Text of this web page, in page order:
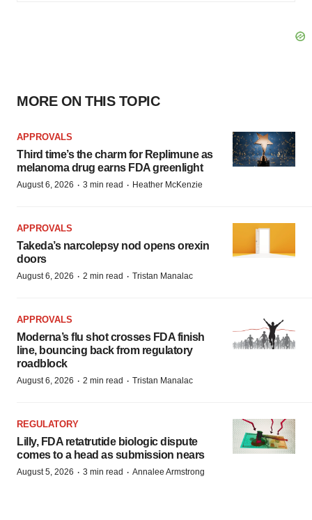
MORE ON THIS TOPIC
APPROVALS
Third time’s the charm for Replimune as
melanoma drug earns FDA greenlight
August 6, 2026 · 3 min read · Heather McKenzie
APPROVALS
Takeda’s narcolepsy nod opens orexin
doors
August 6, 2026 · 2 min read · Tristan Manalac
APPROVALS
Moderna’s flu shot crosses FDA finish
line, bouncing back from regulatory
roadblock
August 6, 2026 · 2 min read · Tristan Manalac
REGULATORY
Lilly, FDA retatrutide biologic dispute
comes to a head as submission nears
August 5, 2026 · 3 min read · Annalee Armstrong